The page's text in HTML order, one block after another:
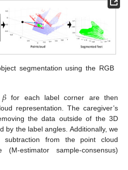
segmentation using the RGB
𝛽 for each label corner are then
representation. The caregiver’s
the data outside of the 3D
by the label angles. Additionally, we
from the point cloud
estimator sample-consensus)